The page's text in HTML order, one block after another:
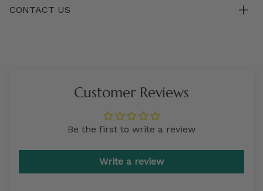
CONTACT US
Customer Reviews
Be the first to write a review
Write a review